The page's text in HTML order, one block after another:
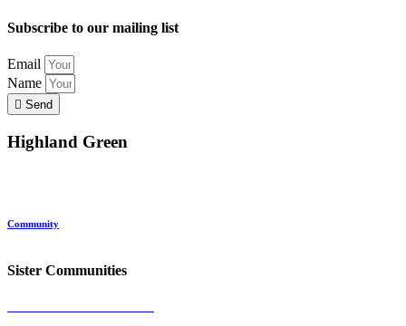
Subscribe to our mailing list
Email
Name
Send
Highland Green
Community
Sister Communities